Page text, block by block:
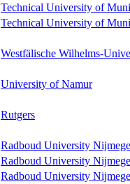
Technical University of
Technical University of
Westfälische Wilhelms-
University of Namur
Rutgers
Radboud University
Radboud University
Radboud University